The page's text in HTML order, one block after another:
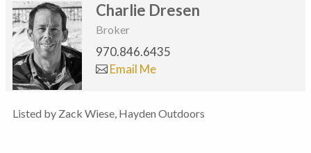
Charlie Dresen
Broker
970.846.6435
Email Me
Listed by Zack Wiese, Hayden Outdoors